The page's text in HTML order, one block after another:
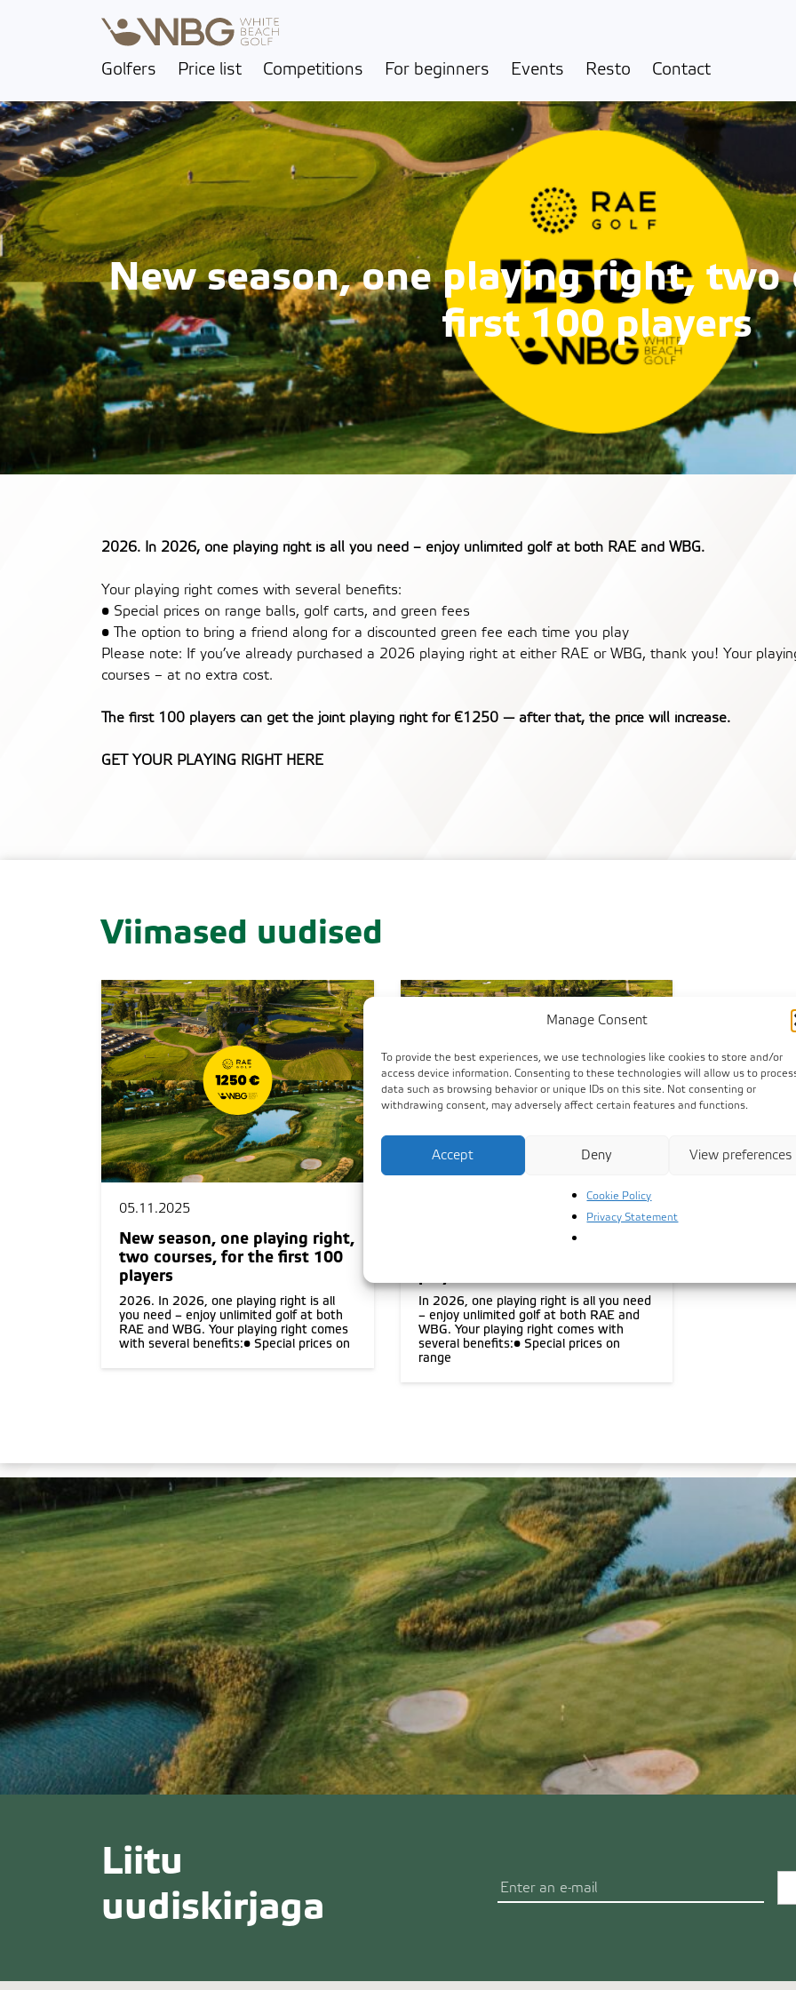
Manage Consent
To provide the best experiences, we use technologies like cookies to store and/or
access device information. Consenting to these technologies will allow us to
data such as browsing behavior or unique IDs on this site. Not consenting or
withdrawing consent, may adversely affect certain features and functions.
Accept Deny View preferences
Cookie Policy
Privacy Statement
Golfers Price list Competitions For beginners Events Resto Contact
New season, one playing right, two
first 100 players
2026. In 2026, one playing right is all you need – enjoy unlimited golf at both RAE and WBG.
Your playing right comes with several benefits:
• Special prices on range balls, golf carts, and green fees
• The option to bring a friend along for a discounted green fee each time you play
Please note: If you’ve already purchased a 2026 playing right at either RAE or WBG, thank you! Your
courses – at no extra cost.
The first 100 players can get the joint playing right for €1250 — after that, the price will increase.
GET YOUR PLAYING RIGHT HERE
Viimased uudised
05.11.2025
New season, one playing right,
two courses, for the first 100
players
2026. In 2026, one playing right is all
you need – enjoy unlimited golf at both
RAE and WBG. Your playing right comes
with several benefits:• Special prices on
New season, one playing right,
In 2026, one playing right is all you need
– enjoy unlimited golf at both RAE and
WBG. Your playing right comes with
several benefits:• Special prices on
range
Liitu
uudiskirjaga